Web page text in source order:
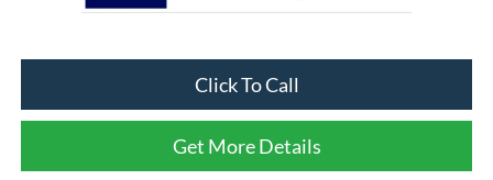
Click To Call
Get More Details